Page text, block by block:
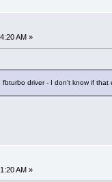
AM »
driver - I don't know if
AM »